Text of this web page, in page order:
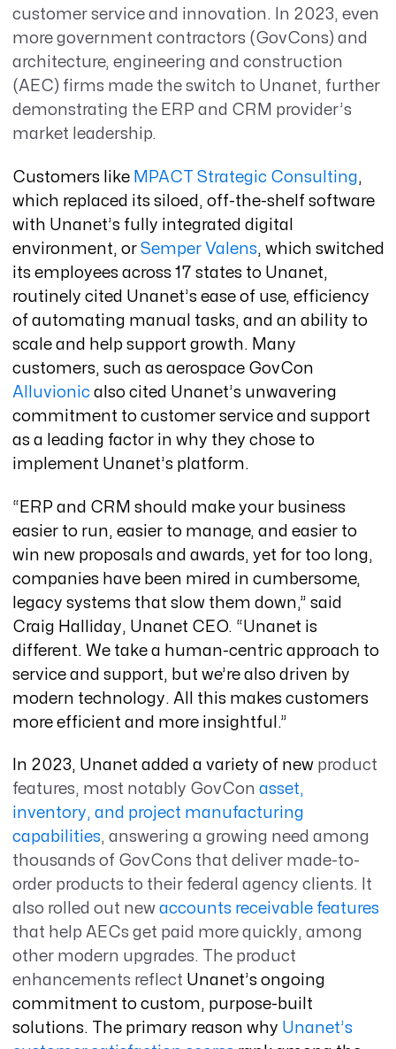
customer service and innovation. In 2023, even
more government contractors (GovCons) and
architecture, engineering and construction
(AEC) firms made the switch to Unanet, further
demonstrating the ERP and CRM provider’s
market leadership.
Customers like MPACT Strategic Consulting,
which replaced its siloed, off-the-shelf software
with Unanet’s fully integrated digital
environment, or Semper Valens, which switched
its employees across 17 states to Unanet,
routinely cited Unanet’s ease of use, efficiency
of automating manual tasks, and an ability to
scale and help support growth. Many
customers, such as aerospace GovCon
Alluvionic also cited Unanet’s unwavering
commitment to customer service and support
as a leading factor in why they chose to
implement Unanet’s platform.
“ERP and CRM should make your business
easier to run, easier to manage, and easier to
win new proposals and awards, yet for too long,
companies have been mired in cumbersome,
legacy systems that slow them down,” said
Craig Halliday, Unanet CEO. “Unanet is
different. We take a human-centric approach to
service and support, but we’re also driven by
modern technology. All this makes customers
more efficient and more insightful.”
In 2023, Unanet added a variety of new product
features, most notably GovCon asset,
inventory, and project manufacturing
capabilities, answering a growing need among
thousands of GovCons that deliver made-to-
order products to their federal agency clients. It
also rolled out new accounts receivable features
that help AECs get paid more quickly, among
other modern upgrades. The product
enhancements reflect Unanet’s ongoing
commitment to custom, purpose-built
solutions. The primary reason why Unanet’s